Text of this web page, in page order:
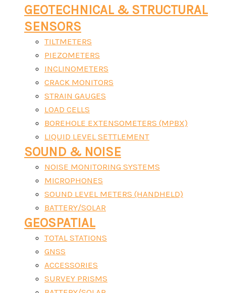
GEOTECHNICAL & STRUCTURAL
SENSORS
TILTMETERS
PIEZOMETERS
INCLINOMETERS
CRACK MONITORS
STRAIN GAUGES
LOAD CELLS
BOREHOLE EXTENSOMETERS (MPBX)
LIQUID LEVEL SETTLEMENT
SOUND & NOISE
NOISE MONITORING SYSTEMS
MICROPHONES
SOUND LEVEL METERS (HANDHELD)
BATTERY/SOLAR
GEOSPATIAL
TOTAL STATIONS
GNSS
ACCESSORIES
SURVEY PRISMS